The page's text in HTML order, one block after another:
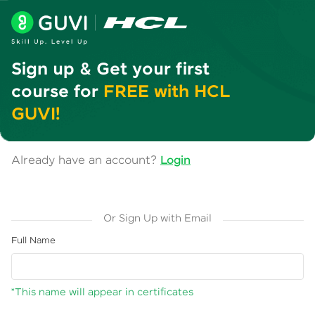
Sign up & Get your first
course for FREE with HCL
GUVI!
Already have an account? Login
Or Sign Up with Email
Full Name
*This name will appear in certificates